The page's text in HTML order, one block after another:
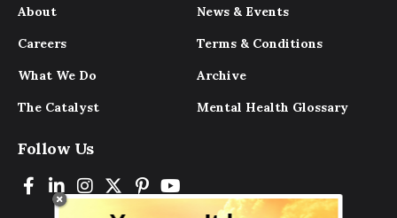
About
Careers
What We Do
The Catalyst
News & Events
Terms & Conditions
Archive
Mental Health Glossary
Follow Us